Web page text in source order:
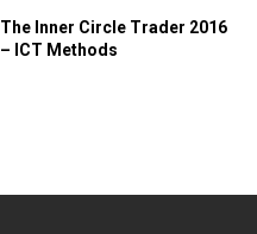
The Inner Circle Trader 2016
– ICT Methods